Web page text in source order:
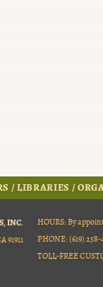
/ LIBRARIES /
INC.
91911
HOURS: By
PHONE: (619) 258-
TOLL-FREE